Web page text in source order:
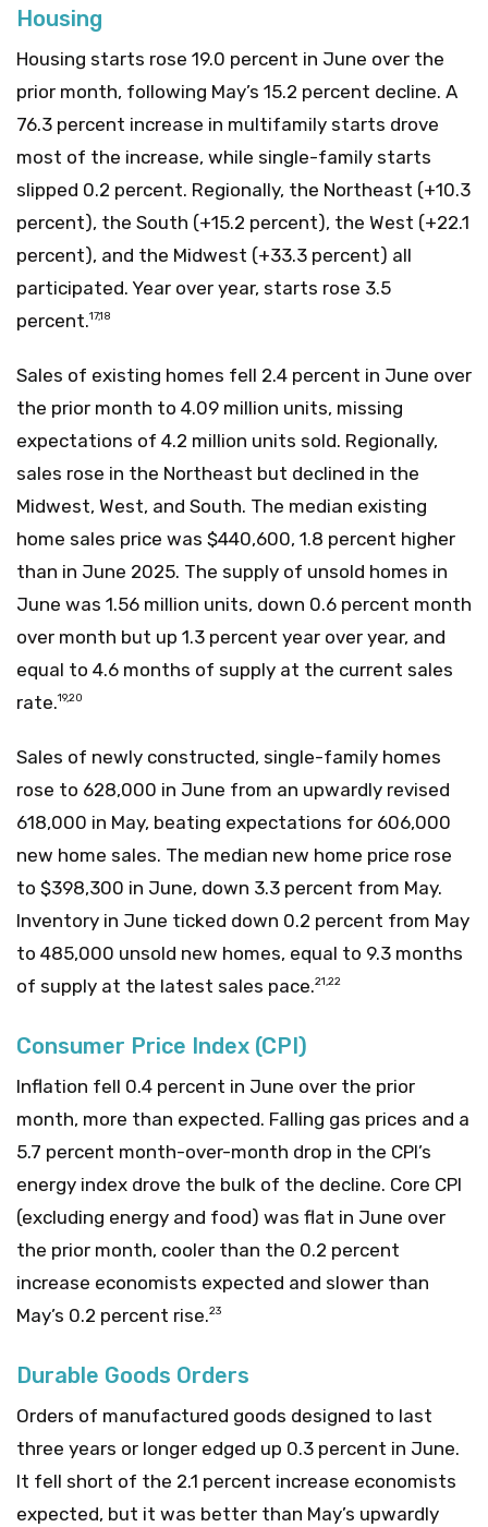
Housing
Housing starts rose 19.0 percent in June over the
prior month, following May’s 15.2 percent decline. A
76.3 percent increase in multifamily starts drove
most of the increase, while single-family starts
slipped 0.2 percent. Regionally, the Northeast (+10.3
percent), the South (+15.2 percent), the West (+22.1
percent), and the Midwest (+33.3 percent) all
participated. Year over year, starts rose 3.5
percent.17,18
Sales of existing homes fell 2.4 percent in June over
the prior month to 4.09 million units, missing
expectations of 4.2 million units sold. Regionally,
sales rose in the Northeast but declined in the
Midwest, West, and South. The median existing
home sales price was $440,600, 1.8 percent higher
than in June 2025. The supply of unsold homes in
June was 1.56 million units, down 0.6 percent month
over month but up 1.3 percent year over year, and
equal to 4.6 months of supply at the current sales
rate.19,20
Sales of newly constructed, single-family homes
rose to 628,000 in June from an upwardly revised
618,000 in May, beating expectations for 606,000
new home sales. The median new home price rose
to $398,300 in June, down 3.3 percent from May.
Inventory in June ticked down 0.2 percent from May
to 485,000 unsold new homes, equal to 9.3 months
of supply at the latest sales pace.21,22
Consumer Price Index (CPI)
Inflation fell 0.4 percent in June over the prior
month, more than expected. Falling gas prices and a
5.7 percent month-over-month drop in the CPI’s
energy index drove the bulk of the decline. Core CPI
(excluding energy and food) was flat in June over
the prior month, cooler than the 0.2 percent
increase economists expected and slower than
May’s 0.2 percent rise.23
Durable Goods Orders
Orders of manufactured goods designed to last
three years or longer edged up 0.3 percent in June.
It fell short of the 2.1 percent increase economists
expected, but it was better than May’s upwardly